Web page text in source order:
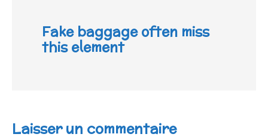
Fake baggage often miss
this element
Laisser un commentaire